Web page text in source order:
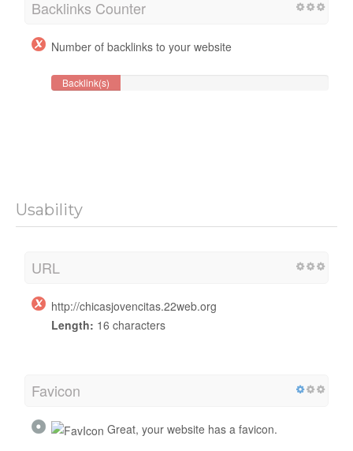
Backlinks Counter
Number of backlinks to your website
Backlink(s)
Usability
URL
http://chicasjovencitas.22web.org
Length: 16 characters
Favicon
Great, your website has a favicon.